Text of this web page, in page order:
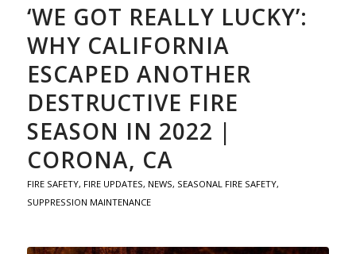
‘WE GOT REALLY LUCKY’:
WHY CALIFORNIA
ESCAPED ANOTHER
DESTRUCTIVE FIRE
SEASON IN 2022 |
CORONA, CA
FIRE SAFETY, FIRE UPDATES, NEWS, SEASONAL FIRE SAFETY,
SUPPRESSION MAINTENANCE